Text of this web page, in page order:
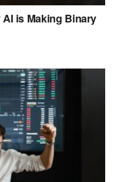
is Making Binary